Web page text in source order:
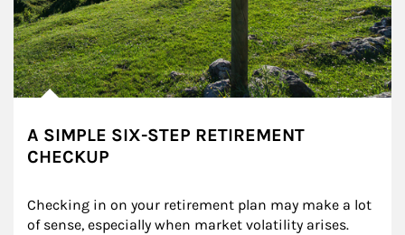
A SIMPLE SIX-STEP RETIREMENT
CHECKUP
Checking in on your retirement plan may make a lot
of sense, especially when market volatility arises.